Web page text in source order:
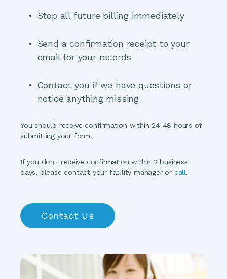
Stop all future billing immediately
Send a confirmation receipt to your
email for your records
Contact you if we have questions or
notice anything missing
You should receive confirmation within 24-48 hours of
submitting your form.
If you don't receive confirmation within 2 business
days, please contact your facility manager or call.
Contact Us